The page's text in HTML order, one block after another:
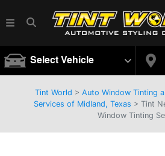
Select Vehicle
Tint World > Auto Window Tinting
Services of Midland, Texas > Tint
Window Tinting